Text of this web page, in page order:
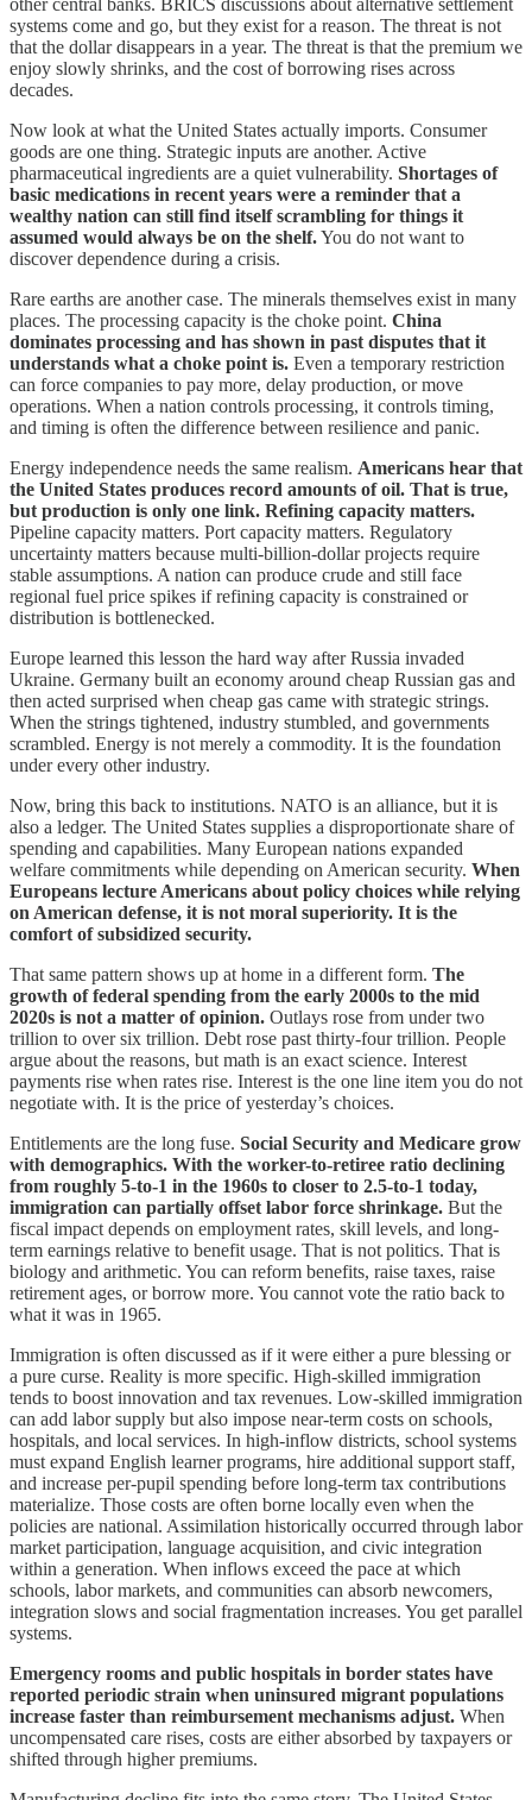
other central banks. BRICS discussions about alternative settlement
systems come and go, but they exist for a reason. The threat is not
that the dollar disappears in a year. The threat is that the premium we
enjoy slowly shrinks, and the cost of borrowing rises across
decades.
Now look at what the United States actually imports. Consumer
goods are one thing. Strategic inputs are another. Active
pharmaceutical ingredients are a quiet vulnerability. Shortages of
basic medications in recent years were a reminder that a
wealthy nation can still find itself scrambling for things it
assumed would always be on the shelf.You do not want to
discover dependence during a crisis.
Rare earths are another case. The minerals themselves exist in many
places. The processing capacity is the choke point. China
dominates processing and has shown in past disputes that it
understands what a choke point is. Even a temporary restriction
can force companies to pay more, delay production, or move
operations. When a nation controls processing, it controls timing,
and timing is often the difference between resilience and panic.
Energy independence needs the same realism. Americans hear that
the United States produces record amounts of oil. That is true,
but production is only one link. Refining capacity matters.
Pipeline capacity matters. Port capacity matters. Regulatory
uncertainty matters because multi-billion-dollar projects require
stable assumptions. A nation can produce crude and still face
regional fuel price spikes if refining capacity is constrained or
distribution is bottlenecked.
Europe learned this lesson the hard way after Russia invaded
Ukraine. Germany built an economy around cheap Russian gas and
then acted surprised when cheap gas came with strategic strings.
When the strings tightened, industry stumbled, and governments
scrambled. Energy is not merely a commodity. It is the foundation
under every other industry.
Now, bring this back to institutions. NATO is an alliance, but it is
also a ledger. The United States supplies a disproportionate share of
spending and capabilities. Many European nations expanded
welfare commitments while depending on American security. When
Europeans lecture Americans about policy choices while relying
on American defense, it is not moral superiority. It is the
comfort of subsidized security.
That same pattern shows up at home in a different form. The
growth of federal spending from the early 2000s to the mid
2020s is not a matter of opinion. Outlays rose from under two
trillion to over six trillion. Debt rose past thirty-four trillion. People
argue about the reasons, but math is an exact science. Interest
payments rise when rates rise. Interest is the one line item you do not
negotiate with. It is the price of yesterday’s choices.
Entitlements are the long fuse. Social Security and Medicare grow
with demographics. With the worker-to-retiree ratio declining
from roughly 5-to-1 in the 1960s to closer to 2.5-to-1 today,
immigration can partially offset labor force shrinkage. But the
fiscal impact depends on employment rates, skill levels, and long-
term earnings relative to benefit usage. That is not politics. That is
biology and arithmetic. You can reform benefits, raise taxes, raise
retirement ages, or borrow more. You cannot vote the ratio back to
what it was in 1965.
Immigration is often discussed as if it were either a pure blessing or
a pure curse. Reality is more specific. High-skilled immigration
tends to boost innovation and tax revenues. Low-skilled immigration
can add labor supply but also impose near-term costs on schools,
hospitals, and local services. In high-inflow districts, school systems
must expand English learner programs, hire additional support staff,
and increase per-pupil spending before long-term tax contributions
materialize. Those costs are often borne locally even when the
policies are national. Assimilation historically occurred through labor
market participation, language acquisition, and civic integration
within a generation. When inflows exceed the pace at which
schools, labor markets, and communities can absorb newcomers,
integration slows and social fragmentation increases. You get parallel
systems.
Emergency rooms and public hospitals in border states have
reported periodic strain when uninsured migrant populations
increase faster than reimbursement mechanisms adjust. When
uncompensated care rises, costs are either absorbed by taxpayers or
shifted through higher premiums.